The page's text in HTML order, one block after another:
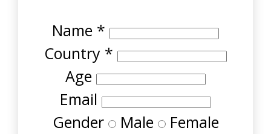
Name *
Country *
Age
Email
Gender Male Female